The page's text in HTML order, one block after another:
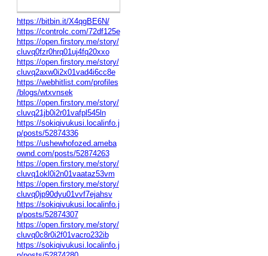
https://bitbin.it/X4qgBE6N/
https://controlc.com/72df125e
https://open.firstory.me/story/
cluvq0fzr0hrq01uj4fq20xxo
https://open.firstory.me/story/
cluvq2axw0i2x01vad4i6cc8e
https://webhitlist.com/profiles
/blogs/wtxvnsek
https://open.firstory.me/story/
cluvq21jb0i2r01vafpl545ln
https://sokiqivukusi.localinfo.j
p/posts/52874336
https://ushewhofozed.ameba
ownd.com/posts/52874263
https://open.firstory.me/story/
cluvq1okl0i2n01vaataz53vm
https://open.firstory.me/story/
cluvq0jp90dyu01vvf7ejahsv
https://sokiqivukusi.localinfo.j
p/posts/52874307
https://open.firstory.me/story/
cluvq0c8r0i2f01vacro232ib
https://sokiqivukusi.localinfo.j